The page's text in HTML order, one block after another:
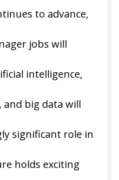
to advance,
jobs will
intelligence,
, and big data will
significant role in
holds exciting